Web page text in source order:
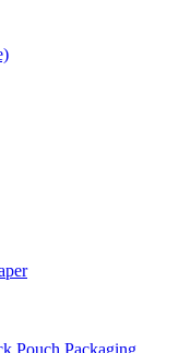
Pouch Packaging